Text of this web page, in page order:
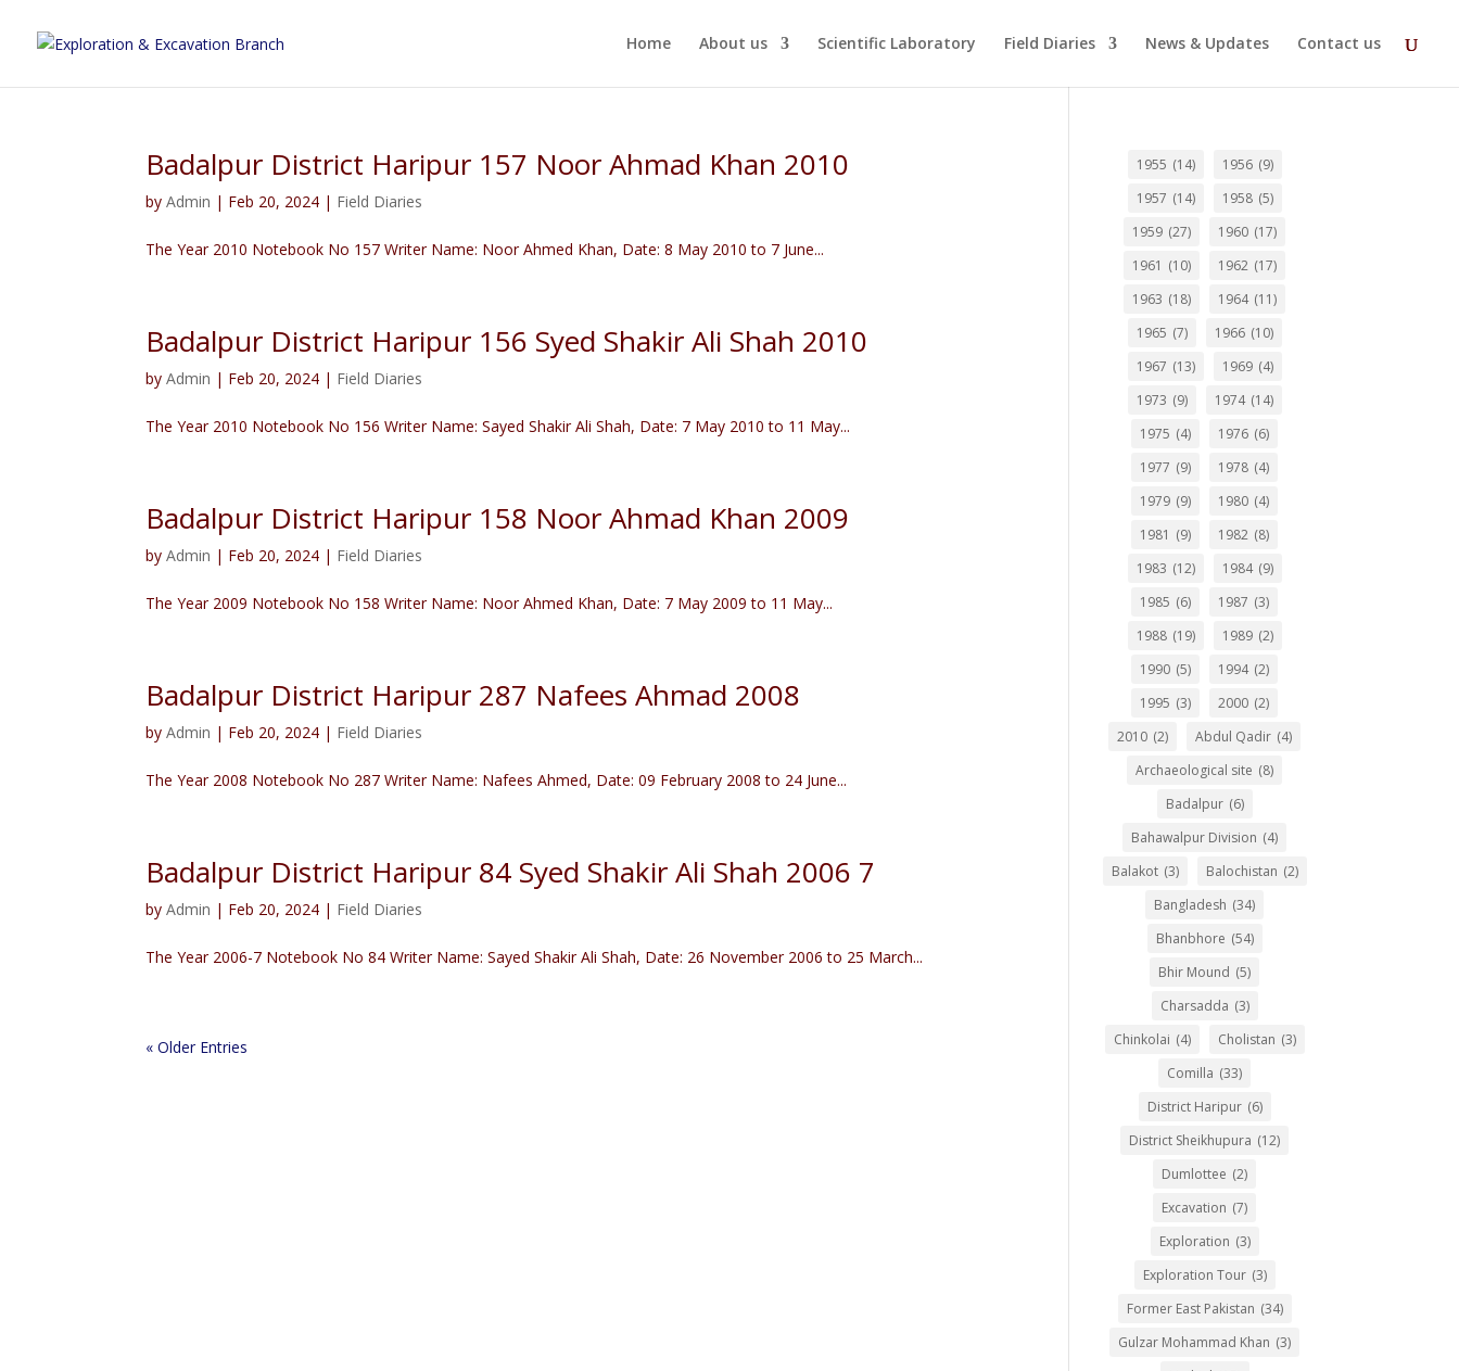
Home About us Scientific Laboratory Field Diaries News & Updates Contact us
Badalpur District Haripur 157 Noor Ahmad Khan 2010
byAdmin | Feb 20, 2024 | Field Diaries
The Year 2010 Notebook No 157 Writer Name: Noor Ahmed Khan, Date: 8 May 2010 to 7 June...
Badalpur District Haripur 156 Syed Shakir Ali Shah 2010
byAdmin | Feb 20, 2024 | Field Diaries
The Year 2010 Notebook No 156 Writer Name: Sayed Shakir Ali Shah, Date: 7 May 2010 to 11 May...
Badalpur District Haripur 158 Noor Ahmad Khan 2009
byAdmin | Feb 20, 2024 | Field Diaries
The Year 2009 Notebook No 158 Writer Name: Noor Ahmed Khan, Date: 7 May 2009 to 11 May...
Badalpur District Haripur 287 Nafees Ahmad 2008
byAdmin | Feb 20, 2024 | Field Diaries
The Year 2008 Notebook No 287 Writer Name: Nafees Ahmed, Date: 09 February 2008 to 24 June...
Badalpur District Haripur 84 Syed Shakir Ali Shah 2006 7
byAdmin | Feb 20, 2024 | Field Diaries
The Year 2006-7 Notebook No 84 Writer Name: Sayed Shakir Ali Shah, Date: 26 November 2006 to 25 March...
« Older Entries
1955 (14) 1956 (9)
1957 (14) 1958 (5)
1959 (27) 1960 (17)
1961 (10) 1962 (17)
1963 (18) 1964 (11)
1965 (7) 1966 (10)
1967 (13) 1969 (4)
1973 (9) 1974 (14)
1975 (4) 1976 (6)
1977 (9) 1978 (4)
1979 (9) 1980 (4)
1981 (9) 1982 (8)
1983 (12) 1984 (9)
1985 (6) 1987 (3)
1988 (19) 1989 (2)
1990 (5) 1994 (2)
1995 (3) 2000 (2)
2010 (2) Abdul Qadir (4)
Archaeological site (8)
Badalpur (6)
Bahawalpur Division (4)
Balakot (3) Balochistan (2)
Bangladesh (34)
Bhanbhore (54)
Bhir Mound (5)
Charsadda (3)
Chinkolai (4) Cholistan (3)
Comilla (33)
District Haripur (6)
District Sheikhupura (12)
Dumlottee (2)
Excavation (7)
Exploration (3)
Exploration Tour (3)
Former East Pakistan (34)
Gulzar Mohammad Khan (3)